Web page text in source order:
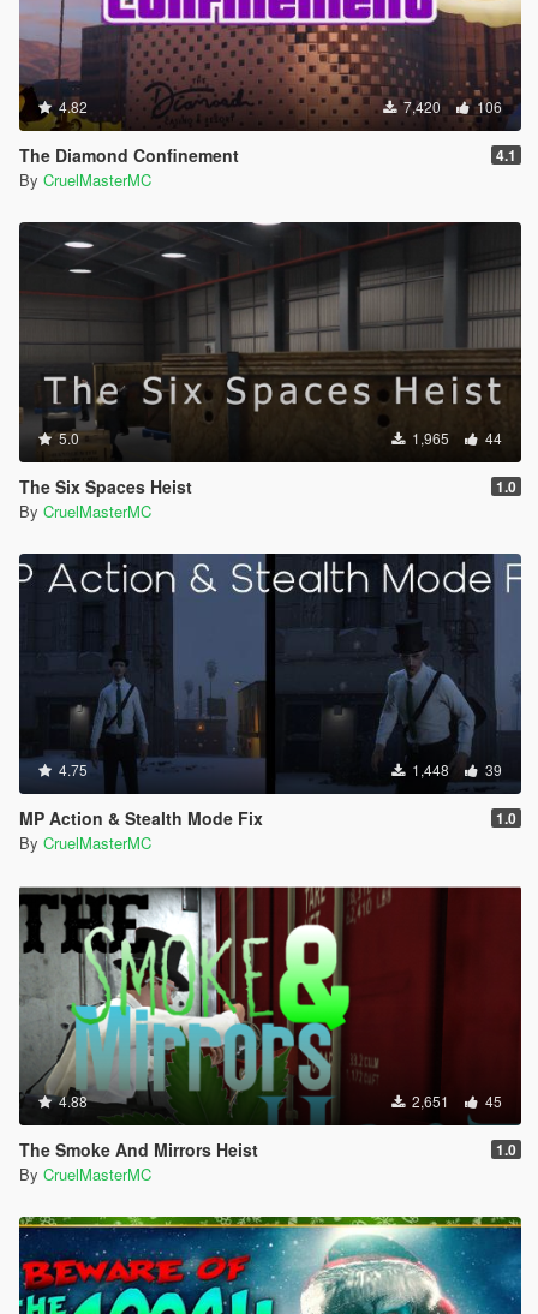
4.82 7,420 106
The Diamond Confinement 4.1
By CruelMasterMC
5.0 1,965 44
The Six Spaces Heist 1.0
By CruelMasterMC
4.75 1,448 39
MP Action & Stealth Mode Fix 1.0
By CruelMasterMC
4.88 2,651 45
The Smoke And Mirrors Heist 1.0
By CruelMasterMC